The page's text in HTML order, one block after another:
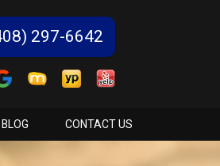
297-6642
BLOG CONTACT US